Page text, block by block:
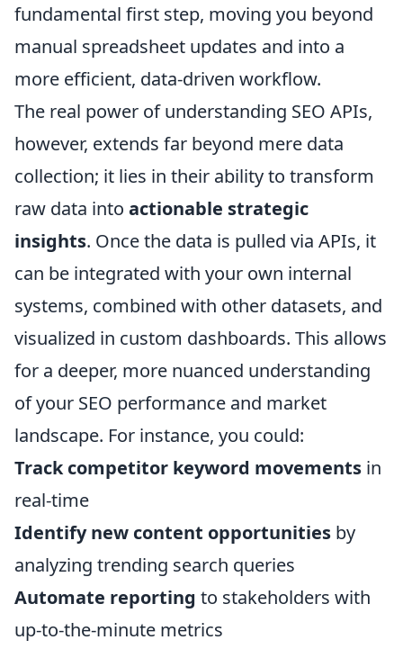
fundamental first step, moving you beyond
manual spreadsheet updates and into a
more efficient, data-driven workflow.
The real power of understanding SEO APIs,
however, extends far beyond mere data
collection; it lies in their ability to transform
raw data into actionable strategic
insights. Once the data is pulled via APIs, it
can be integrated with your own internal
systems, combined with other datasets, and
visualized in custom dashboards. This allows
for a deeper, more nuanced understanding
of your SEO performance and market
landscape. For instance, you could:
Track competitor keyword movements in
real-time
Identify new content opportunities by
analyzing trending search queries
Automate reporting to stakeholders with
up-to-the-minute metrics